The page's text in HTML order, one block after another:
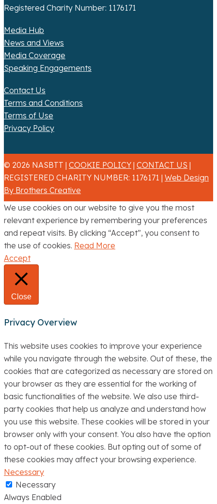
Registered Charity Number: 1176171
Media Hub
News and Views
Media Coverage
Speaking Engagements
Contact Us
Terms and Conditions
Terms of Use
Privacy Policy
© 2026 NASBTT | COOKIE POLICY | CONTACT US |
REGISTERED CHARITY NUMBER: 1176171 | Web Design
By Brothers Creative
We use cookies on our website to give you the most
relevant experience by remembering your preferences
and repeat visits. By clicking “Accept”, you consent to
the use of cookies. Read More
Accept
Close
Privacy Overview
This website uses cookies to improve your experience
while you navigate through the website. Out of these, the
cookies that are categorized as necessary are stored on
your browser as they are essential for the working of
basic functionalities of the website. We also use third-
party cookies that help us analyze and understand how
you use this website. These cookies will be stored in your
browser only with your consent. You also have the option
to opt-out of these cookies. But opting out of some of
these cookies may affect your browsing experience.
Necessary
Necessary
Always Enabled